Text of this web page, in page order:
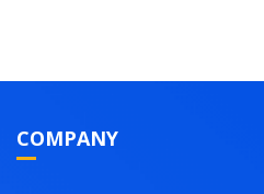
COMPANY